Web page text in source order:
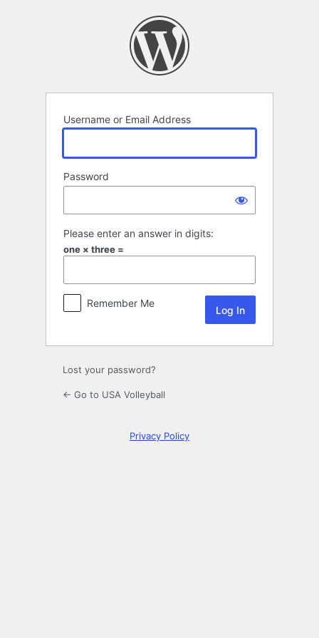
Username or Email Address
Password
Please enter an answer in digits:
one × three =
Remember Me
Lost your password?
← Go to USA Volleyball
Privacy Policy